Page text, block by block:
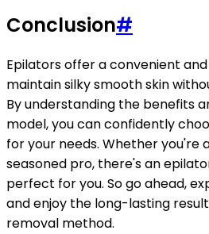
Conclusion#
Epilators offer a convenient
maintain silky smooth skin
By understanding the benefits
model, you can confidently
for your needs. Whether you're
seasoned pro, there's an
perfect for you. So go ahead,
and enjoy the long-lasting
removal method.